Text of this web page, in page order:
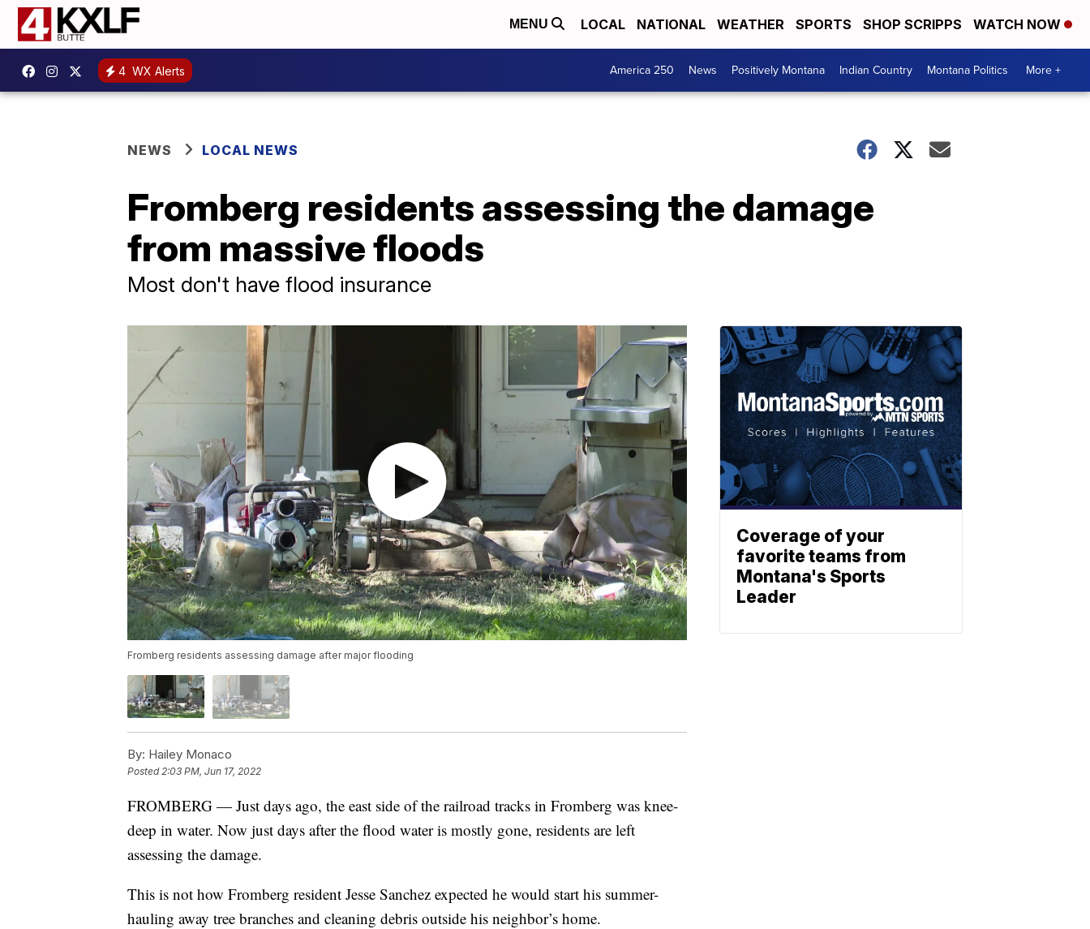
MENU LOCAL NATIONAL WEATHER SPORTS SHOP SCRIPPS WATCH NOW
4 WX Alerts America 250 News Positively Montana Indian Country Montana Politics More +
NEWS LOCAL NEWS
Fromberg residents assessing the damage
from massive floods
Most don't have flood insurance
Fromberg residents assessing damage after major flooding
By: Hailey Monaco
Posted 2:03 PM, Jun 17, 2022
FROMBERG — Just days ago, the east side of the railroad tracks in Fromberg was knee-
deep in water. Now just days after the flood water is mostly gone, residents are left
assessing the damage.
This is not how Fromberg resident Jesse Sanchez expected he would start his summer-
hauling away tree branches and cleaning debris outside his neighbor’s home.
Coverage of your
favorite teams from
Montana's Sports
Leader